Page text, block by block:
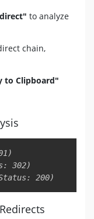
to analyze
chain,
to Clipboard"
302)